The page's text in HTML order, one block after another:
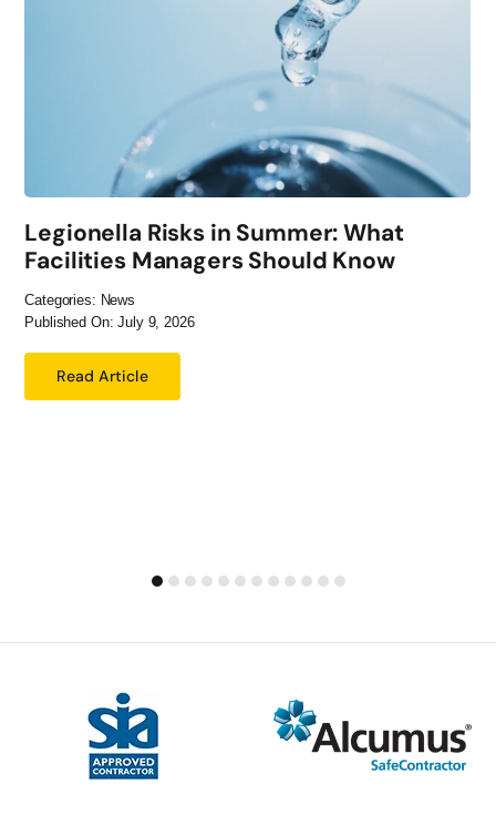
Legionella Risks in Summer: What
Facilities Managers Should Know
Categories: News
Published On: July 9, 2026
Read Article